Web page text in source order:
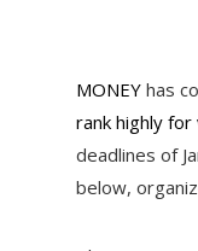
MONEYhas
rank highly for
deadlines of
below,